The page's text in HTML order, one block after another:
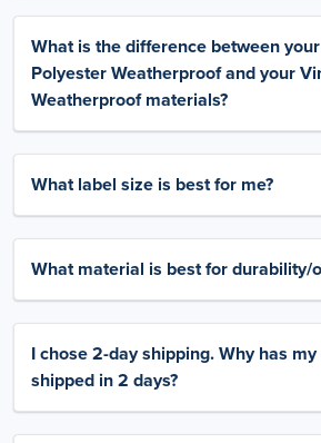
What is the difference between
Polyester Weatherproof and your
Weatherproof materials?
What label size is best for me?
What material is best for durability/
I chose 2-day shipping. Why has
shipped in 2 days?